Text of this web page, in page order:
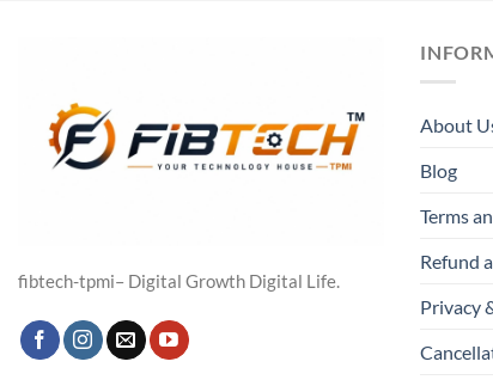
fibtech-tpmi– Digital Growth Digital Life.
About
Blog
Terms
Refund
Privacy